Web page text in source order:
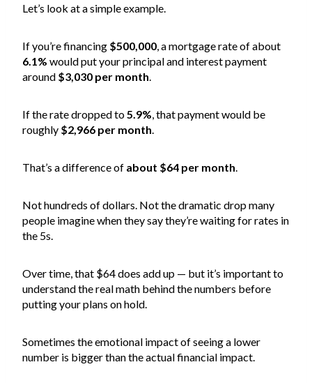
Let’s look at a simple example.
If you’re financing $500,000, a mortgage rate of about
6.1% would put your principal and interest payment
around $3,030 per month.
If the rate dropped to5.9%, that payment would be
roughly $2,966 per month.
That’s a difference of about $64 per month.
Not hundreds of dollars. Not the dramatic drop many
people imagine when they say they’re waiting for rates in
the 5s.
Over time, that $64 does add up — but it’s important to
understand the real math behind the numbers before
putting your plans on hold.
Sometimes the emotional impact of seeing a lower
number is bigger than the actual financial impact.